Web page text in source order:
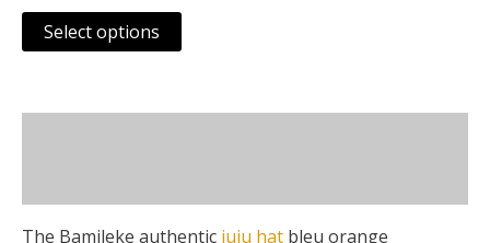
the
product
Select options
The
options
be
the
product
The Bamileke authentic juju hat bleu orange